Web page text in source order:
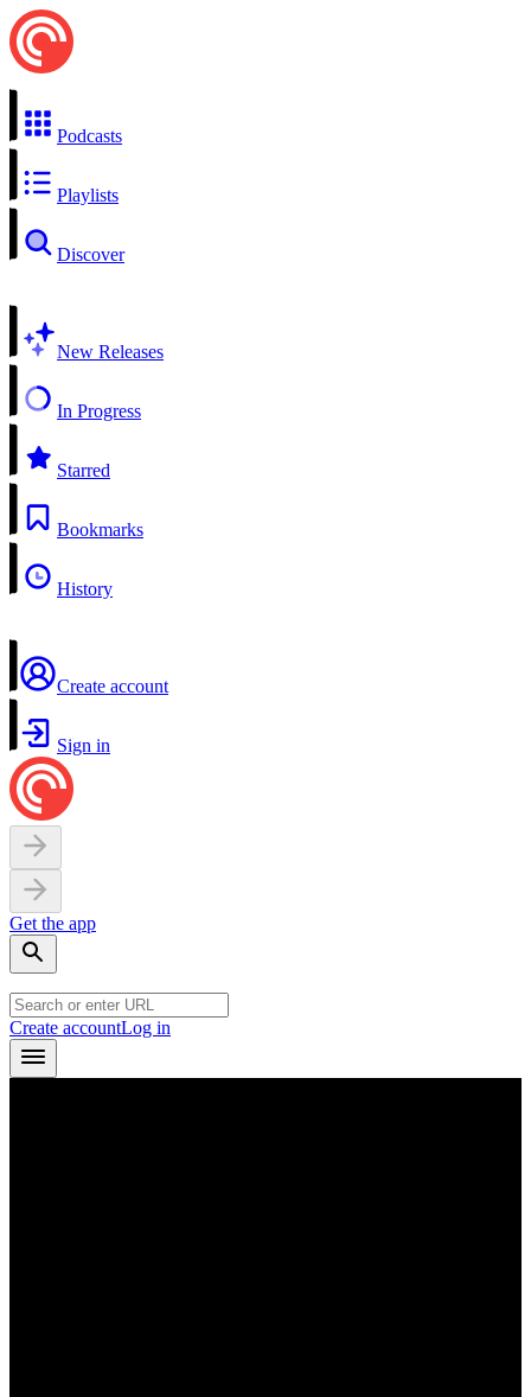
Podcasts
Playlists
Discover
New Releases
In Progress
Starred
Bookmarks
History
Create account
Sign in
Get the app
Create accountLog in